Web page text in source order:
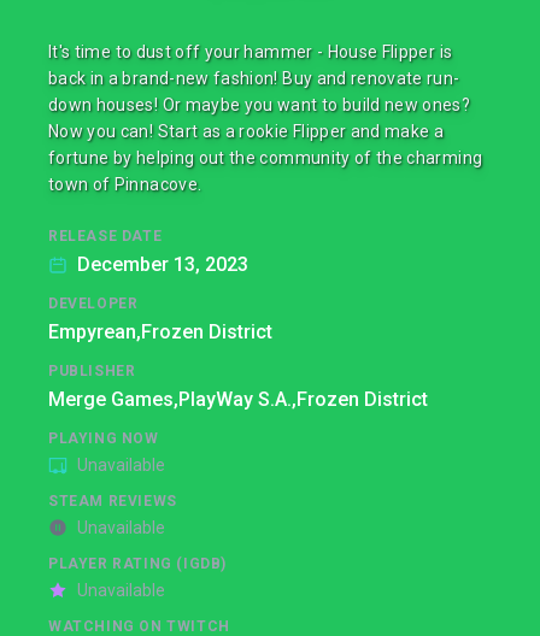
It's time to dust off your hammer - House Flipper is
back in a brand-new fashion! Buy and renovate run-
down houses! Or maybe you want to build new ones?
Now you can! Start as a rookie Flipper and make a
fortune by helping out the community of the charming
town of Pinnacove.
RELEASE DATE
December 13, 2023
DEVELOPER
Empyrean,Frozen District
PUBLISHER
Merge Games,PlayWay S.A.,Frozen District
PLAYING NOW
Unavailable
STEAM REVIEWS
Unavailable
PLAYER RATING (IGDB)
Unavailable
WATCHING ON TWITCH